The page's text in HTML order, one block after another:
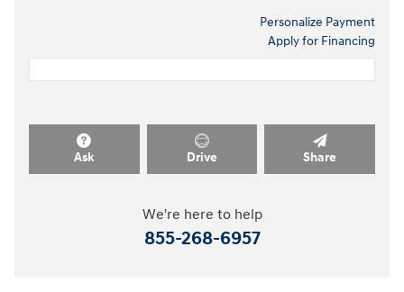
Personalize Payment
Apply for Financing
Ask Drive Share
We're here to help
855-268-6957